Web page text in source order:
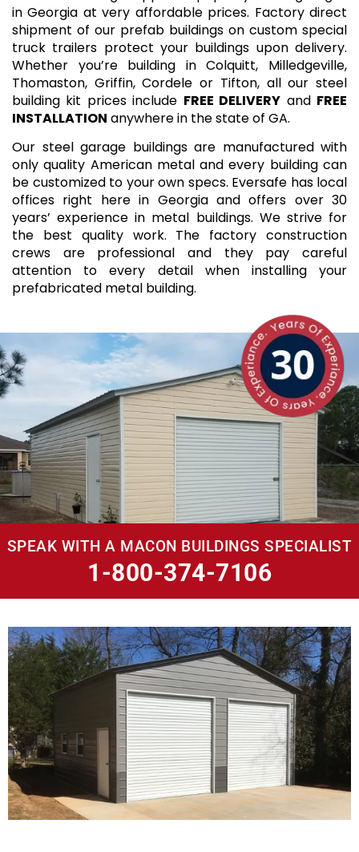
in Georgia at very affordable prices. Factory direct
shipment of our prefab buildings on custom special
truck trailers protect your buildings upon delivery.
Whether you’re building in Colquitt, Milledgeville,
Thomaston, Griffin, Cordele or Tifton, all our steel
building kit prices include FREE DELIVERY and FREE
INSTALLATION anywhere in the state of GA.
Our steel garage buildings are manufactured with
only quality American metal and every building can
be customized to your own specs. Eversafe has local
offices right here in Georgia and offers over 30
years’ experience in metal buildings. We strive for
the best quality work. The factory construction
crews are professional and they pay careful
attention to every detail when installing your
prefabricated metal building.
SPEAK WITH A MACON BUILDINGS SPECIALIST
1-800-374-7106